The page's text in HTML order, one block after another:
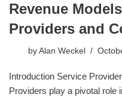
Revenue
Providers and
by Alan Weckel
Introduction Service
Providers play a pivotal role